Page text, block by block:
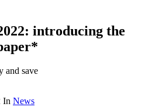
introducing the
and save
In News